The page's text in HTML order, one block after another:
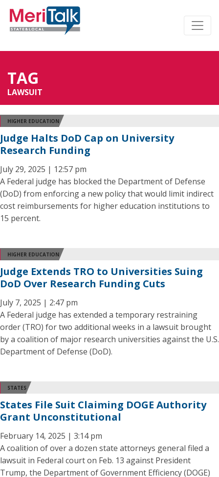
TAG
LAWSUIT
HIGHER EDUCATION
Judge Halts DoD Cap on University
Research Funding
July 29, 2025 | 12:57 pm
A Federal judge has blocked the Department of Defense
(DoD) from enforcing a new policy that would limit indirect
cost reimbursements for higher education institutions to
15 percent.
HIGHER EDUCATION
Judge Extends TRO to Universities Suing
DoD Over Research Funding Cuts
July 7, 2025 | 2:47 pm
A Federal judge has extended a temporary restraining
order (TRO) for two additional weeks in a lawsuit brought
by a coalition of major research universities against the U.S.
Department of Defense (DoD).
STATES
States File Suit Claiming DOGE Authority
Grant Unconstitutional
February 14, 2025 | 3:14 pm
A coalition of over a dozen state attorneys general filed a
lawsuit in Federal court on Feb. 13 against President
Trump, the Department of Government Efficiency (DOGE)